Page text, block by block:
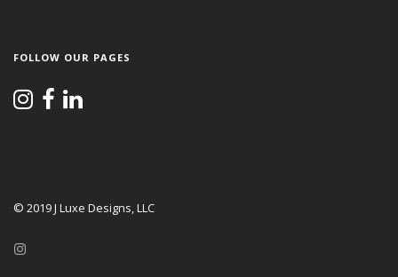
FOLLOW OUR PAGES
© 2019 J Luxe Designs, LLC